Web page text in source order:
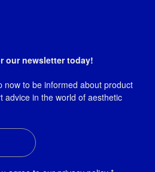
our newsletter today!
now to be informed about product
advice in the world of aesthetic